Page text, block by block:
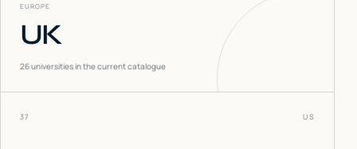
EUROPE
UK
26universities in the current catalogue
37 US